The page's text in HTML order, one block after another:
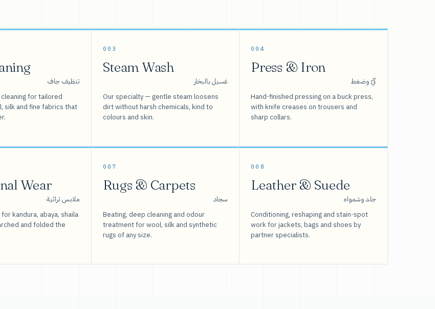
تنظيف جاف
for tailored
silk and fine fabrics that
003
Steam Wash
غسيل بالبخار
Our specialty — gentle steam loosens
dirt without harsh chemicals, kind to
colours and skin.
004
Press & Iron
كَيّ وضغط
Hand-finished pressing on a buck press,
with knife creases on trousers and
sharp collars.
Wear
ملابس تراثية
kandura, abaya, shaila
and folded the
007
Rugs & Carpets
سجاد
Beating, deep cleaning and odour
treatment for wool, silk and synthetic
rugs of any size.
008
Leather & Suede
جلد وشمواه
Conditioning, reshaping and stain-spot
work for jackets, bags and shoes by
partner specialists.